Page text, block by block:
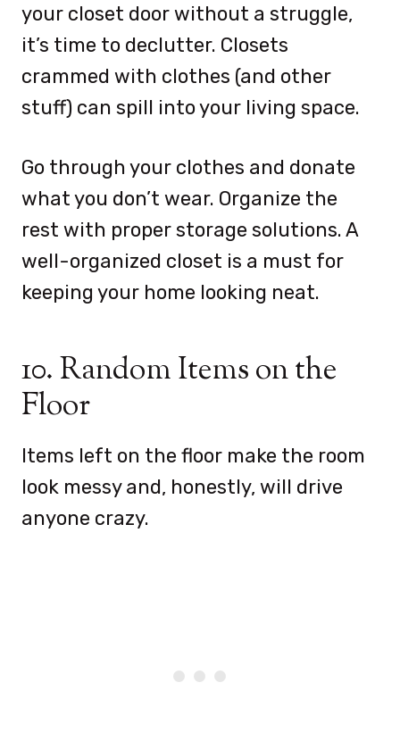
your closet door without a struggle,
it’s time to declutter. Closets
crammed with clothes (and other
stuff) can spill into your living space.
Go through your clothes and donate
what you don’t wear. Organize the
rest with proper storage solutions. A
well-organized closet is a must for
keeping your home looking neat.
10. Random Items on the
Floor
Items left on the floor make the room
look messy and, honestly, will drive
anyone crazy.